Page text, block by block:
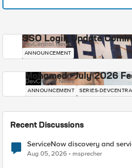
SSO Login Update
DevCentral News
ANNOUNCEMENT
Mohamed - July 2026
DevCentral News
ANNOUNCEMENT SERIES-
Recent Discussions
ServiceNow discovery and
Aug 05, 2026 msprecher